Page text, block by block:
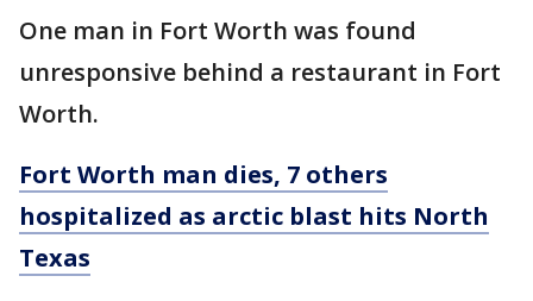
One man in Fort Worth was found
unresponsive behind a restaurant in Fort
Worth.
Fort Worth man dies, 7 others
hospitalized as arctic blast hits North
Texas